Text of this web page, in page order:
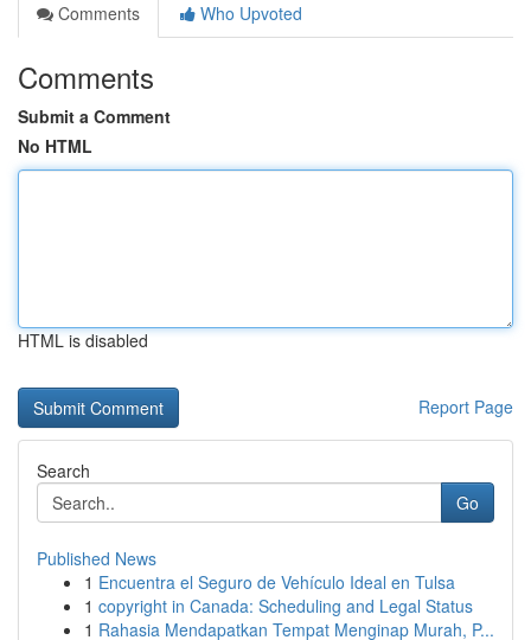
Comments
Who Upvoted
Comments
Submit a Comment
No HTML
HTML is disabled
Report Page
Search
Go
Published News
1 Encuentra el Seguro de Vehículo Ideal en Tulsa
1 copyright in Canada: Scheduling and Legal Status
1 Rahasia Mendapatkan Tempat Menginap Murah, P...